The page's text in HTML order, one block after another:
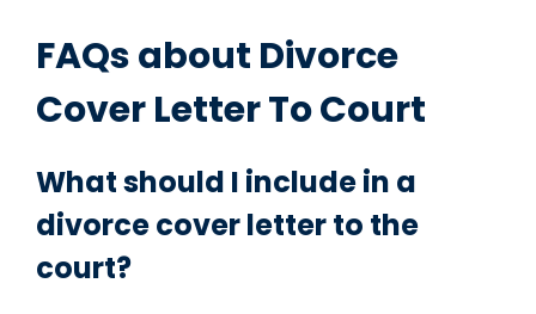
FAQs about Divorce
Cover Letter To Court
What should I include in a
divorce cover letter to the
court?